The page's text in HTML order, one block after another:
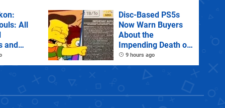
All
and
Disc-Based PS5s
Now Warn Buyers
About the
Impending Death of
Physical Games
9 hours ago